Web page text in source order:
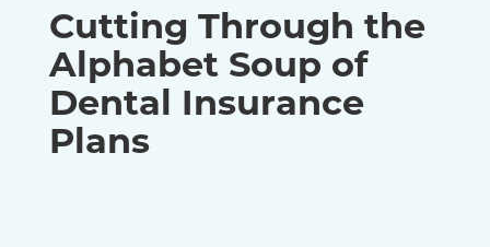
Cutting Through the
Alphabet Soup of
Dental Insurance
Plans